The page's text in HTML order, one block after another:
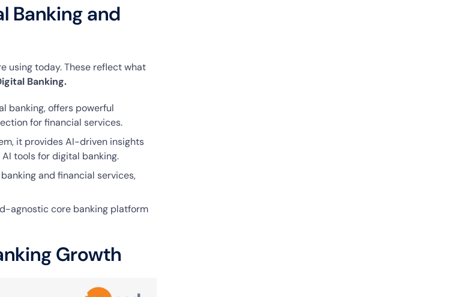
Banking and
using today. These reflect what
Banking.
banking, offers powerful
for financial services.
it provides AI-driven insights
tools for digital banking.
and financial services,
agnostic core banking platform
Growth